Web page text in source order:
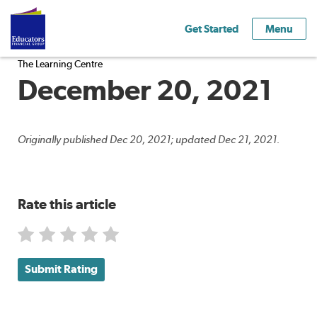
Get Started Menu
The Learning Centre
December 20, 2021
Originally published Dec 20, 2021; updated Dec 21, 2021.
Rate this article
Submit Rating